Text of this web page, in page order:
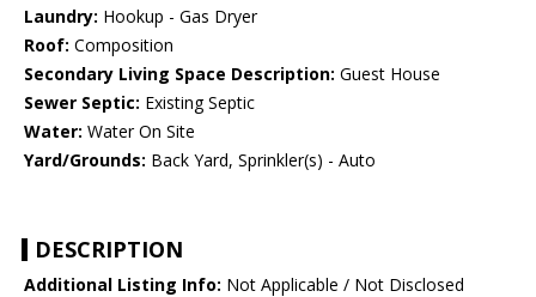
Laundry: Hookup - Gas Dryer
Roof: Composition
Secondary Living Space Description: Guest House
Sewer Septic: Existing Septic
Water: Water On Site
Yard/Grounds: Back Yard, Sprinkler(s) - Auto
DESCRIPTION
Additional Listing Info: Not Applicable / Not Disclosed